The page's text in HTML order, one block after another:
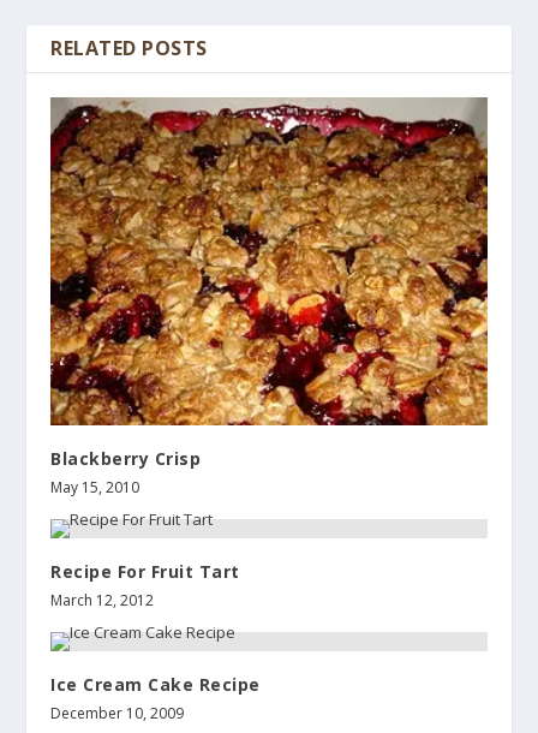
RELATED POSTS
Blackberry Crisp
May 15, 2010
Recipe For Fruit Tart
March 12, 2012
Ice Cream Cake Recipe
December 10, 2009